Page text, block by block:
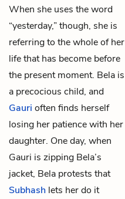
When she uses the word
“yesterday,” though, she is
referring to the whole of her
life that has become before
the present moment. Bela is
a precocious child, and
Gauri often finds herself
losing her patience with her
daughter. One day, when
Gauri is zipping Bela’s
jacket, Bela protests that
Subhash lets her do it